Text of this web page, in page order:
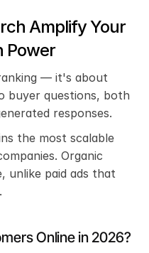
Amplify Your
Power
— it's about
buyer questions, both
responses.
the most scalable
Organic
unlike paid ads that
Online in 2026?